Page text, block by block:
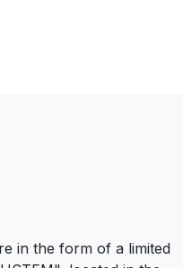
in the form of a limited